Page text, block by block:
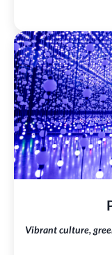
Vibrant culture,